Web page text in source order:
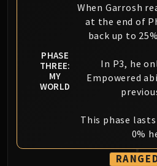
PHASE
THREE:
MY
WORLD
When Garrosh
at the end of
back up to
In P3, he
Empowered
This phase
0%